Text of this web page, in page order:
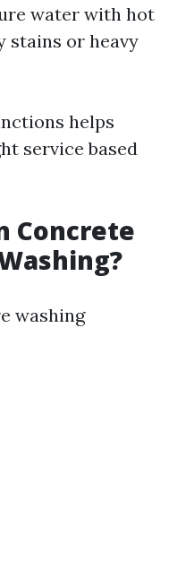
water with hot
stains or heavy
helps
service based
Concrete
washing